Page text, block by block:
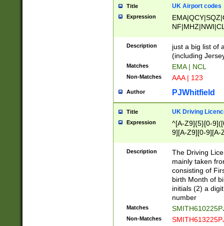
Title UK Airport codes
Expression
Description
just a big list of
(including
Matches EMA | NCL
Non-Matches AAA | 123
Author PJWhitfield
Title UK Driving
Expression
^[A-Z9]{5}[0-
9][A-Z9][0-9][A-
Description
The Driving
mainly taken
consisting of
birth Month of
initials (2) a
number
Matches
Non-Matches